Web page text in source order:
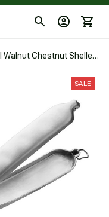
Chestnut Sheller
Opener ToolSALE